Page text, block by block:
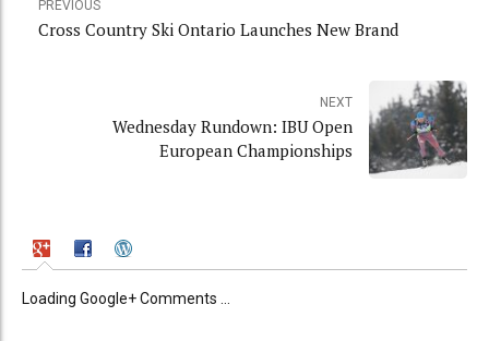
PREVIOUS
Cross Country Ski Ontario Launches New Brand
NEXT
Wednesday Rundown: IBU Open
European Championships
Loading Google+ Comments ...